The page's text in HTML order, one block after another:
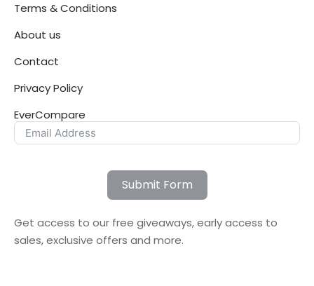
Submit Form
Get access to our free giveaways, early access to
sales, exclusive offers and more.
Terms & Conditions
About us
Contact
Privacy Policy
EverCompare